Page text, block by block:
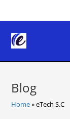
to
content
Blog
Home»eTech S.C